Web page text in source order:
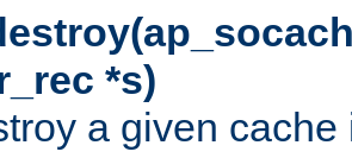
*s)
a given